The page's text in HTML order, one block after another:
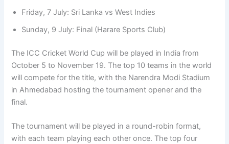
Friday, 7 July: Sri Lanka vs West Indies
Sunday, 9 July: Final (Harare Sports Club)
The ICC Cricket World Cup will be played in India from
October 5 to November 19. The top 10 teams in the world
will compete for the title, with the Narendra Modi Stadium
in Ahmedabad hosting the tournament opener and the
final.
The tournament will be played in a round-robin format,
with each team playing each other once. The top four